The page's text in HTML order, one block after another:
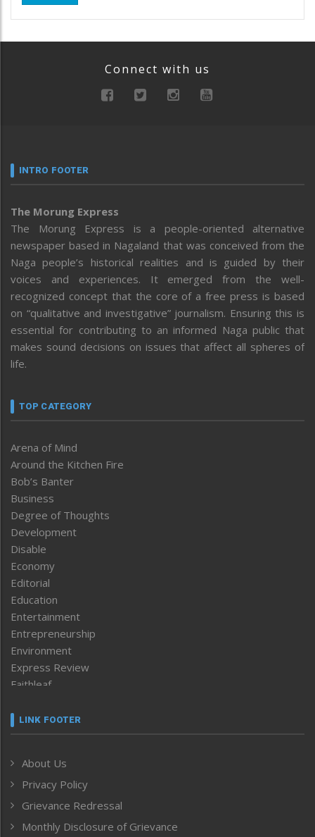
Connect with us
INTRO FOOTER
The Morung Express
The Morung Express is a people-oriented alternative
newspaper based in Nagaland that was conceived from the
Naga people’s historical realities and is guided by their
voices and experiences. It emerged from the well-
recognized concept that the core of a free press is based
on “qualitative and investigative” journalism. Ensuring this is
essential for contributing to an informed Naga public that
makes sound decisions on issues that affect all spheres of
life.
TOP CATEGORY
Arena of Mind
Around the Kitchen Fire
Bob’s Banter
Business
Degree of Thoughts
Development
Disable
Economy
Editorial
Education
Entertainment
Entrepreneurship
Environment
Express Review
Faithleaf
Frontpage
Human Rights
ICAR
India
LINK FOOTER
About Us
Privacy Policy
Grievance Redressal
Monthly Disclosure of Grievance